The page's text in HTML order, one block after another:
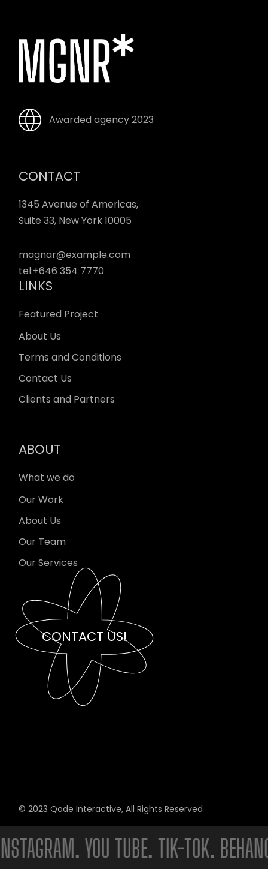
Awarded agency 2023
CONTACT
1345 Avenue of Americas,
Suite 33, New York 10005
magnar@example.com
tel:+646 354 7770
LINKS
Featured Project
About Us
Terms and Conditions
Contact Us
Clients and Partners
ABOUT
What we do
Our Work
About Us
Our Team
Our Services
CONTACT US!
© 2023Qode Interactive, All Rights Reserved
YOU TUBE. TIK-TOK. BEHANCE.